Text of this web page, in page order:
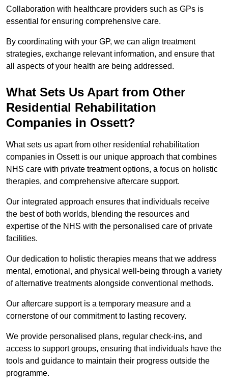
Collaboration with healthcare providers such as GPs is
essential for ensuring comprehensive care.
By coordinating with your GP, we can align treatment
strategies, exchange relevant information, and ensure that
all aspects of your health are being addressed.
What Sets Us Apart from Other
Residential Rehabilitation
Companies in Ossett?
What sets us apart from other residential rehabilitation
companies in Ossett is our unique approach that combines
NHS care with private treatment options, a focus on holistic
therapies, and comprehensive aftercare support.
Our integrated approach ensures that individuals receive
the best of both worlds, blending the resources and
expertise of the NHS with the personalised care of private
facilities.
Our dedication to holistic therapies means that we address
mental, emotional, and physical well-being through a variety
of alternative treatments alongside conventional methods.
Our aftercare support is a temporary measure and a
cornerstone of our commitment to lasting recovery.
We provide personalised plans, regular check-ins, and
access to support groups, ensuring that individuals have the
tools and guidance to maintain their progress outside the
programme.